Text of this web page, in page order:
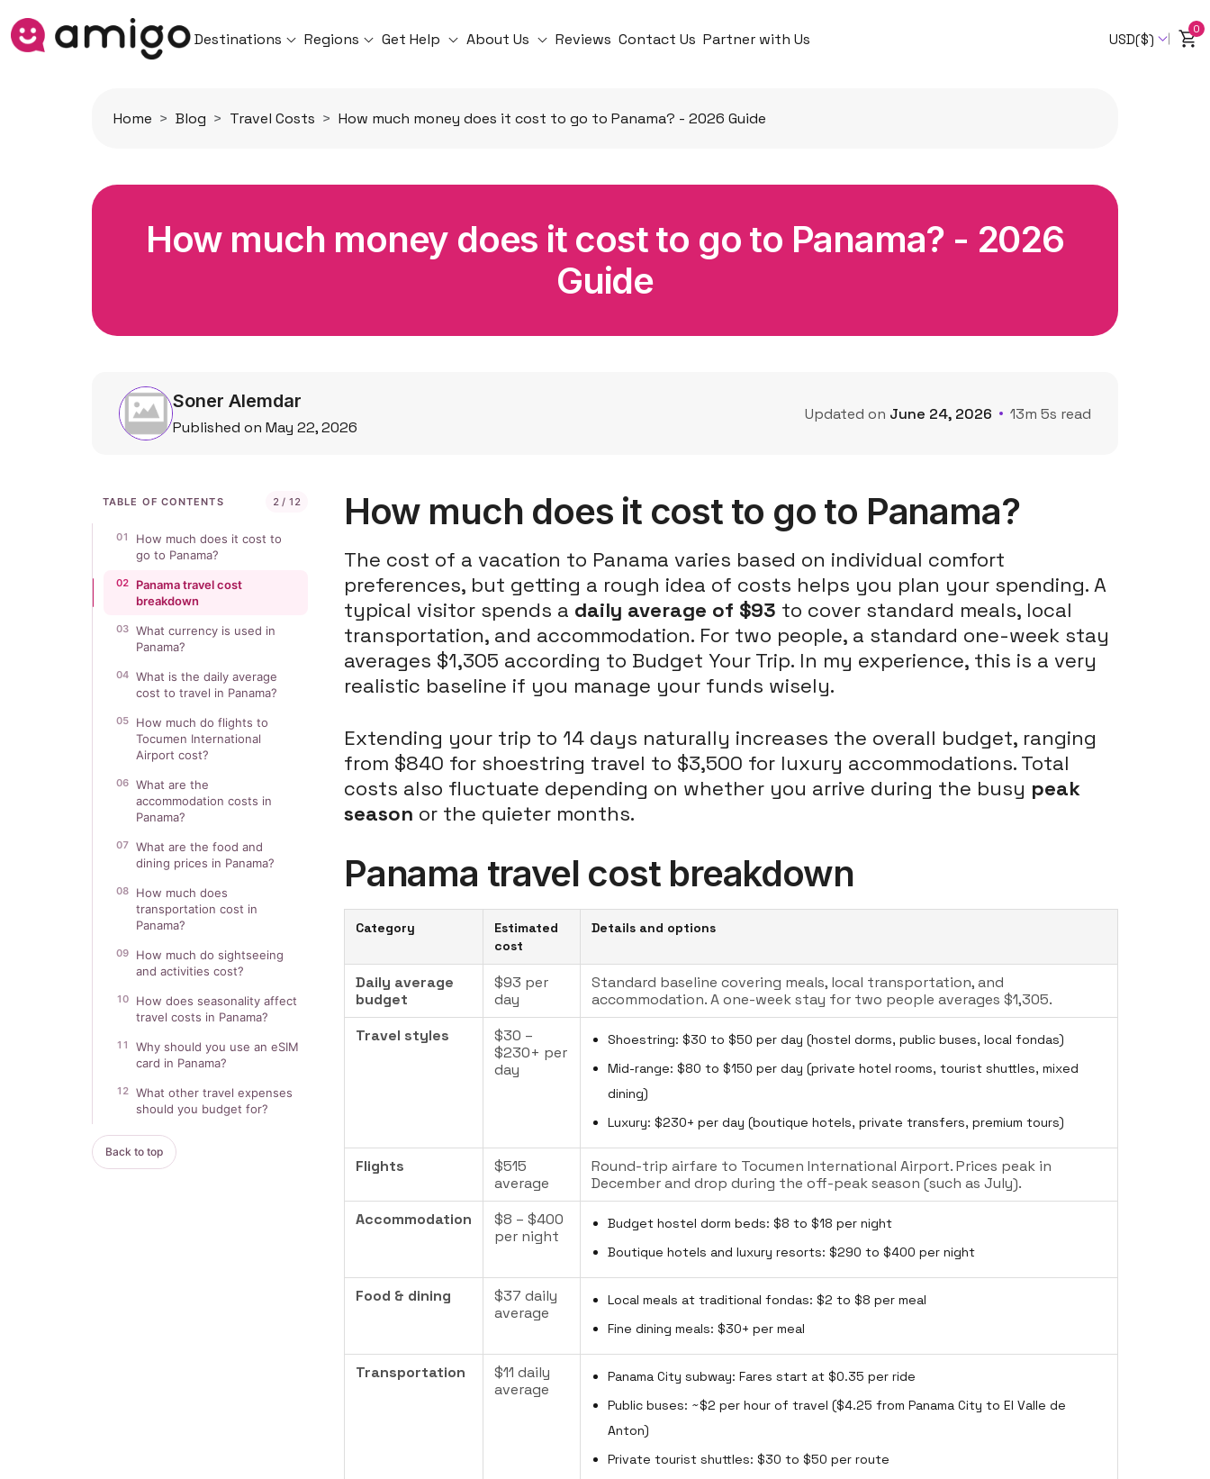
Destinations Regions Get Help About Us Reviews Contact Us Partner with Us USD($)
0
Home Blog Travel Costs How much money does it cost to go to Panama? - 2026 Guide
How much money does it cost to go to Panama? - 2026
Guide
Soner Alemdar
Published on May 22, 2026
Updated on June 24, 2026 13m 5s read
TABLE OF CONTENTS 2 / 12
01
How much does it cost to
go to Panama?
02
Panama travel cost
breakdown
03 What currency is used in
Panama?
04 What is the daily average
cost to travel in Panama?
05
How much do flights to
Tocumen International
Airport cost?
06 What are the
accommodation costs in
Panama?
07 What are the food and
dining prices in Panama?
08
How much does
transportation cost in
Panama?
09
How much do sightseeing
and activities cost?
10
How does seasonality affect
travel costs in Panama?
11
Why should you use an eSIM
card in Panama?
12 What other travel expenses
should you budget for?
Back to top
How much does it cost to go to Panama?
The cost of a vacation to Panama varies based on individual comfort
preferences, but getting a rough idea of costs helps you plan your spending. A
typical visitor spends a daily average of $93 to cover standard meals, local
transportation, and accommodation. For two people, a standard one-week stay
averages $1,305 according to Budget Your Trip. In my experience, this is a very
realistic baseline if you manage your funds wisely.
Extending your trip to 14 days naturally increases the overall budget, ranging
from $840 for shoestring travel to $3,500 for luxury accommodations. Total
costs also fluctuate depending on whether you arrive during the busy peak
season or the quieter months.
Panama travel cost breakdown
Category
Estimated
cost
Details and options
Daily average
budget
$93 per
day
Standard baseline covering meals, local transportation, and
accommodation. A one-week stay for two people averages $1,305.
Travel styles
$30 –
$230+ per
day
Shoestring: $30 to $50 per day (hostel dorms, public buses, local fondas)
Mid-range: $80 to $150 per day (private hotel rooms, tourist shuttles, mixed
dining)
Luxury: $230+ per day (boutique hotels, private transfers, premium tours)
Flights
$515
average
Round-trip airfare to Tocumen International Airport. Prices peak in
December and drop during the off-peak season (such as July).
Accommodation
$8 – $400
per night
Budget hostel dorm beds: $8 to $18 per night
Boutique hotels and luxury resorts: $290 to $400 per night
Food & dining
$37 daily
average
Local meals at traditional fondas: $2 to $8 per meal
Fine dining meals: $30+ per meal
Transportation
$11 daily
average
Panama City subway: Fares start at $0.35 per ride
Public buses: ~$2 per hour of travel ($4.25 from Panama City to El Valle de
Anton)
Private tourist shuttles: $30 to $50 per route